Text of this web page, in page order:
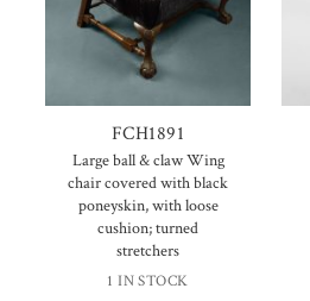
FCH1891
Large ball & claw Wing
chair covered with black
poneyskin, with loose
cushion; turned
stretchers
1 IN STOCK